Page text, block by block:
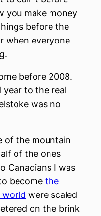
you make money
before the
when everyone
before 2008.
year to the real
was no
of the mountain
of the ones
Canadians I was
become the
world were scaled
on the brink